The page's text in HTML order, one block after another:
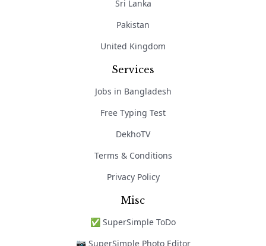
Sri Lanka
Pakistan
United Kingdom
Services
Jobs in Bangladesh
Free Typing Test
DekhoTV
Terms & Conditions
Privacy Policy
Misc
✅ SuperSimple ToDo
📷 SuperSimple Photo Editor